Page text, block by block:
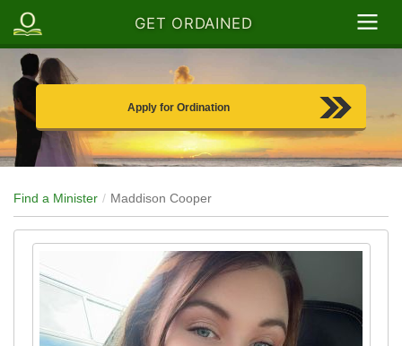
GET ORDAINED
Apply for Ordination
Find a Minister Maddison Cooper